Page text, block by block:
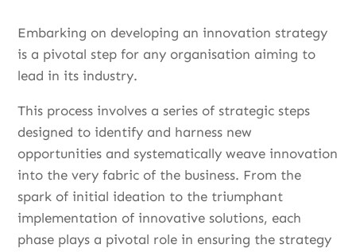
Embarking on developing an innovation strategy
is a pivotal step for any organisation aiming to
lead in its industry.
This process involves a series of strategic steps
designed to identify and harness new
opportunities and systematically weave innovation
into the very fabric of the business. From the
spark of initial ideation to the triumphant
implementation of innovative solutions, each
phase plays a pivotal role in ensuring the strategy